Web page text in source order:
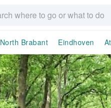
North Brabant Eindhoven